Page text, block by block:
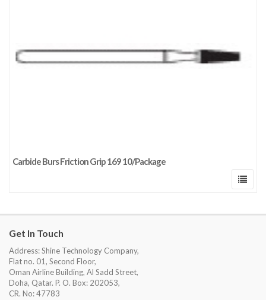
Carbide Burs Friction Grip 169 10/Package
Get In Touch
Address: Shine Technology Company,
Flat no. 01, Second Floor,
Oman Airline Building, Al Sadd Street,
Doha, Qatar. P. O. Box: 202053,
CR. No: 47783